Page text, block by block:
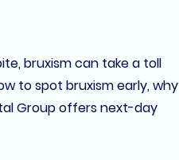
bruxism can take a toll
to spot bruxism early, why
Group offers next-day